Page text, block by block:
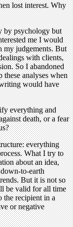
lost interest. Why
by psychology but
me I would
my judgements. But
with clients,
So I abandoned
analyses when
would have
everything and
death, or a fear
everything
What I try to
about an idea,
to-earth
But it is not so
be valid for all time
the recipient in a
or negative